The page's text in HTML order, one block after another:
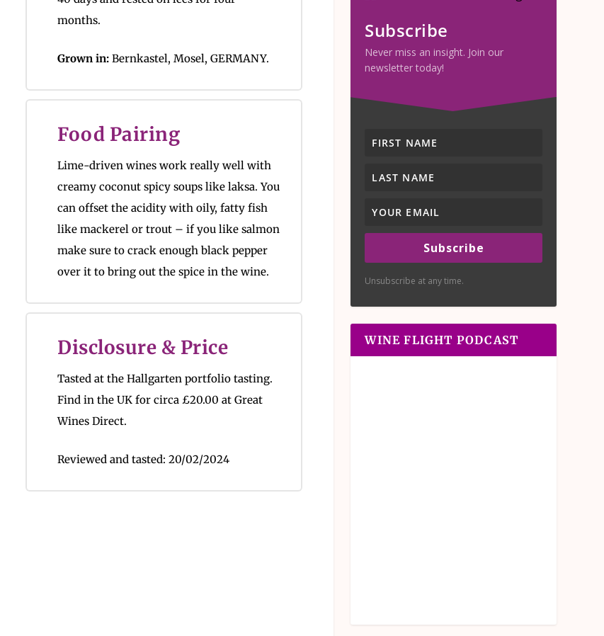
months.
Grown in: Bernkastel, Mosel, GERMANY.
Food Pairing
Lime-driven wines work really well with
creamy coconut spicy soups like laksa. You
can offset the acidity with oily, fatty fish
like mackerel or trout – if you like salmon
make sure to crack enough black pepper
over it to bring out the spice in the wine.
Disclosure & Price
Tasted at the Hallgarten portfolio tasting.
Find in the UK for circa£20.00 at Great
Wines Direct.
Reviewed and tasted:20/02/2024
Subscribe
Never miss an insight. Join our
newsletter today!
Subscribe
Unsubscribe at any time.
WINE FLIGHT PODCAST